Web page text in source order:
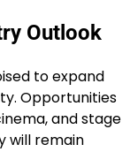
Outlook
to expand
Opportunities
and stage
will remain